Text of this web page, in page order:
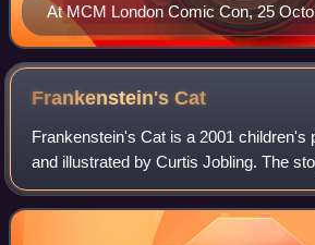
At MCM London Comic Con, 25
Frankenstein'sCat
Frankenstein's Cat is a 2001 children's
and illustrated by Curtis Jobling. The
exploits of Doctor Frankenstein's first
is created by the Doct